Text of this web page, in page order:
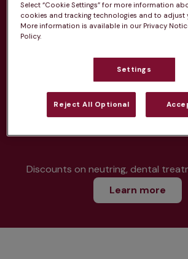
Routine vaccinations
Discounts on neutring, dental
Learn more
Select “Cookie Settings” for more information
cookies and tracking technologies and to adjust
More information is available in our Privacy
Policy.
Settings
Reject All Optional